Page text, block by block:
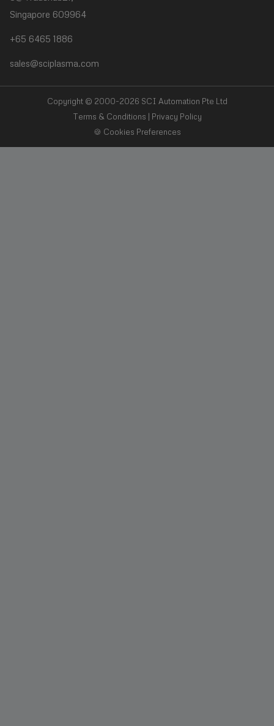
❯ Plasma Desmear
❯ Adhesive Bonding
❯ Surface Activation
❯ Photoresist & Ashing
Singapore 609964
+65 6465 1886
sales@sciplasma.com
Copyright © 2000-2026 SCI Automation Pte Ltd
Terms & Conditions | Privacy Policy
🍪 Cookies Preferences